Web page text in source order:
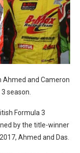
Ahmed and Cameron
season.
Formula 3
by the title-winner
Ahmed and Das.